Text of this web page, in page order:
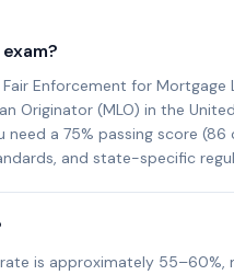
Fair Enforcement for
Originator (MLO) in the
a 75% passing score (86
and state-specific
is approximately 55–60%,